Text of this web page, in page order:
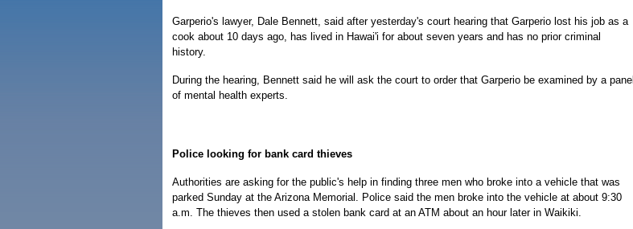
Garperio's lawyer, Dale Bennett, said after yesterday's court hearing that Garperio lost his job as a
cook about 10 days ago, has lived in Hawai'i for about seven years and has no prior criminal
history.
During the hearing, Bennett said he will ask the court to order that Garperio be examined by a panel
of mental health experts.
Police looking for bank card thieves
Authorities are asking for the public's help in finding three men who broke into a vehicle that was
parked Sunday at the Arizona Memorial. Police said the men broke into the vehicle at about 9:30
a.m. The thieves then used a stolen bank card at an ATM about an hour later in Waikiki.